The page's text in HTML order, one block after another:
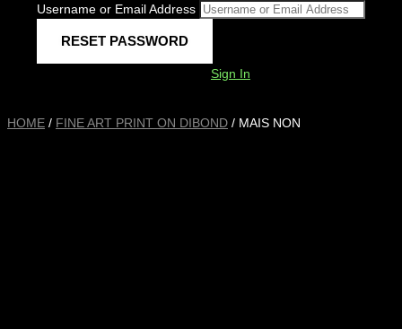
Username or Email Address
Sign In
HOME / FINE ART PRINT ON DIBOND / MAIS NON